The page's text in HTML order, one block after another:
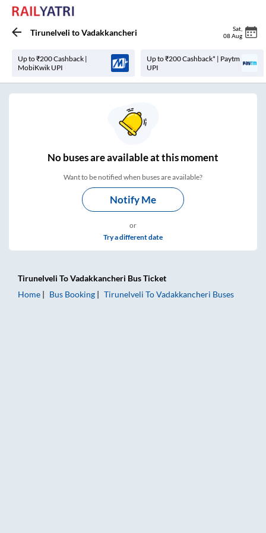
Tirunelveli toVadakkancheri Sat
08 Aug
Up to ₹200 Cashback |
MobiKwik UPI
Up to ₹200 Cashback* | Paytm
UPI
Nobuses areavailable at this moment
Want to be notified when buses are available?
Notify Me
or
Try a different date
Tirunelveli ToVadakkancheri Bus Ticket
Home
Bus Booking Tirunelveli ToVadakkancheri Buses